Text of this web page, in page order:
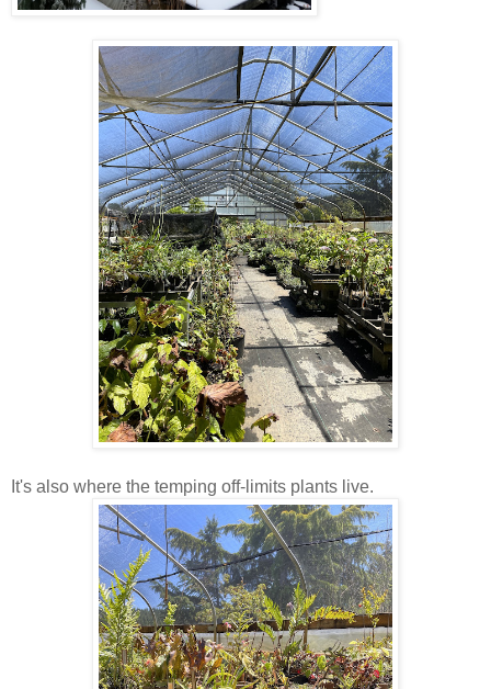
It's also where the temping off-limits plants live.